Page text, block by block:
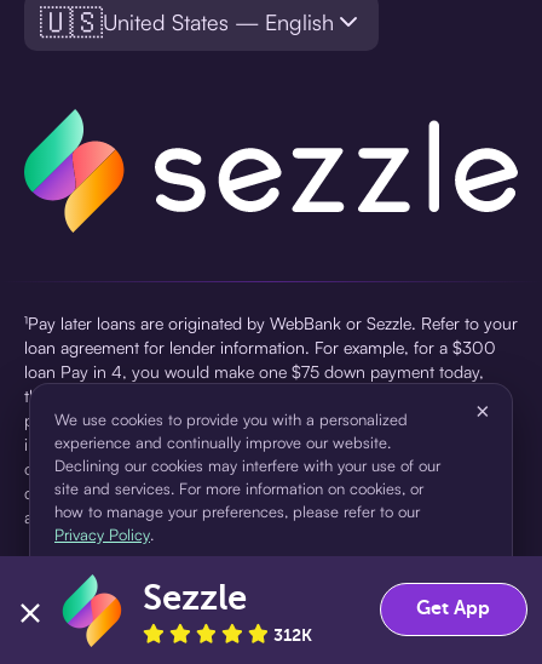
🇺🇸United States — English
¹Pay later loans are originated by WebBank or Sezzle. Refer to your
loan agreement for lender information. For example, for a $300
loan Pay in 4, you would make one $75 down payment today,
then three $75 payments every two weeks for a 45.0% annual
percentage rate (APR) and a total of payments of $307.49 which
includes a $7.49 Service Fee (finance charge) charged at loan
origination. Service fees vary and can range from $0 to $7.49
depending on the purchase price and Sezzle product. Actual fees
are reflected in checkout.
pursuant to a license from Visa U.S.A Inc. See User Agreement for
details. Sezzle provides access to financing in the form of
installment loans. Sezzle is not a bank.
We use cookies to provide you with a personalized
experience and continually improve our website.
Declining our cookies may interfere with your use of our
site and services. For more information on cookies, or
how to manage your preferences, please refer to our
Privacy Policy.
×
Accept Decline
Sezzle
312K
Get App